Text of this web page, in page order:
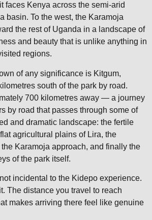
faces Kenya across the semi-arid
basin. To the west, the Karamoja
the rest of Uganda in a landscape of
and beauty that is unlike anything in
regions.
of any significance is Kitgum,
south of the park by road.
700 kilometres away — a journey
by road that passes through some of
and dramatic landscape: the fertile
agricultural plains of Lira, the
Karamoja approach, and finally the
of the park itself.
incidental to the Kidepo experience.
The distance you travel to reach
makes arriving there feel like genuine